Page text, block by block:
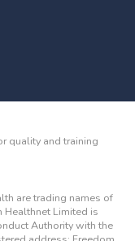
quality and training
are trading names of
Limited is
Authority with the